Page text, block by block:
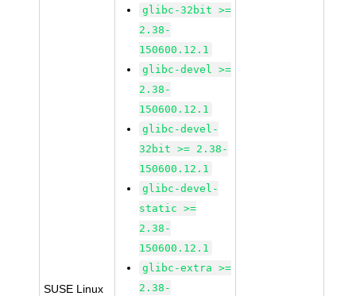
SUSE Linux
glibc-32bit >=
2.38-
150600.12.1
glibc-devel >=
2.38-
150600.12.1
glibc-devel-
32bit >= 2.38-
150600.12.1
glibc-devel-
static >=
2.38-
150600.12.1
glibc-extra >=
2.38-